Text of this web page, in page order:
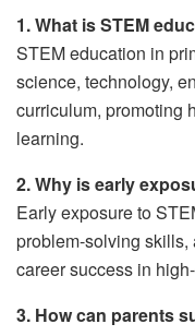
1. What is STEM
STEM education in
science, technology,
curriculum, promoting
learning.
2. Why is early
Early exposure to
problem-solving skills,
career success in
3. How can parents